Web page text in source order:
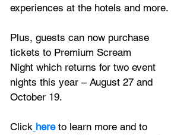
experiences at the hotels and more.
Plus, guests can now purchase
tickets to Premium Scream
Night which returns for two event
nights this year – August 27 and
October 19.
Click here to learn more and to